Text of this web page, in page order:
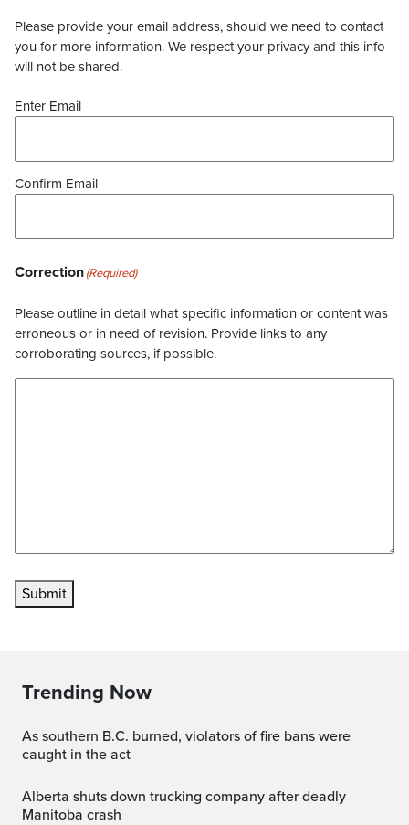
Please provide your email address, should we need to contact
you for more information. We respect your privacy and this info
will not be shared.
Enter Email
Confirm Email
Correction(Required)
Please outline in detail what specific information or content was
erroneous or in need of revision. Provide links to any
corroborating sources, if possible.
Submit
Trending Now
As southern B.C. burned, violators of fire bans were
caught in the act
Alberta shuts down trucking company after deadly
Manitoba crash